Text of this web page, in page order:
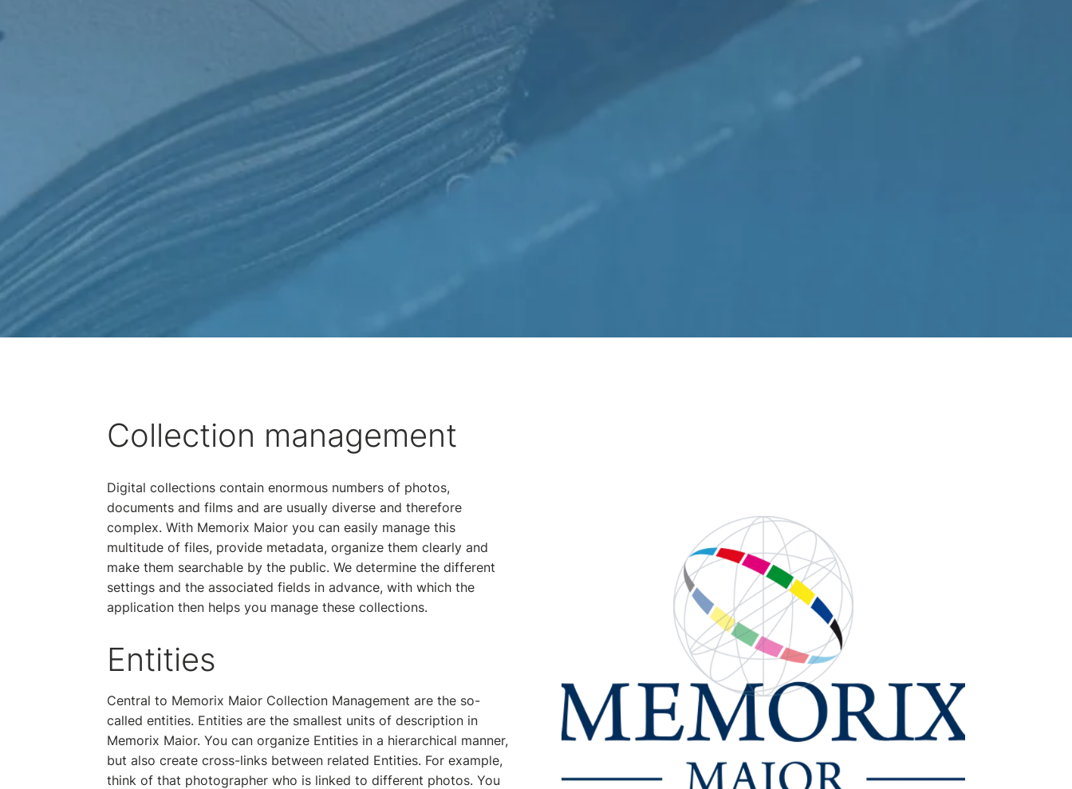
Collection management
Digital collections contain enormous numbers of photos,
documents and films and are usually diverse and therefore
complex. With Memorix Maior you can easily manage this
multitude of files, provide metadata, organize them clearly and
make them searchable by the public. We determine the different
settings and the associated fields in advance, with which the
application then helps you manage these collections.
Entities
Central to Memorix Maior Collection Management are the so-
called entities. Entities are the smallest units of description in
Memorix Maior. You can organize Entities in a hierarchical manner,
but also create cross-links between related Entities. For example,
think of that photographer who is linked to different photos. You